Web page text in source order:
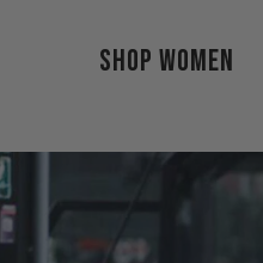
Shop Women